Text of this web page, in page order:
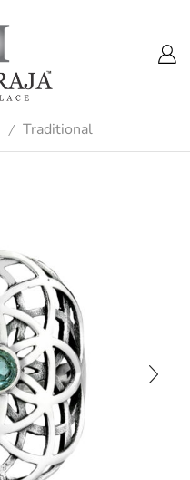
/ Traditional